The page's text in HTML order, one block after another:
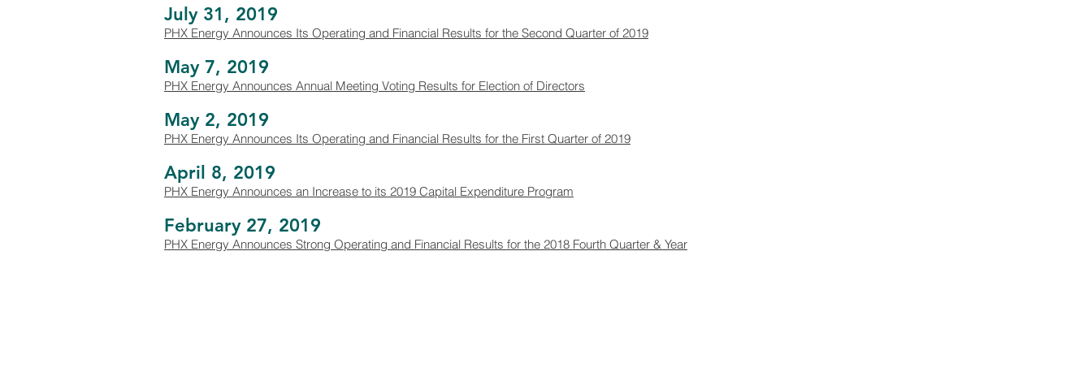
July 31, 2019
PHX Energy Announces Its Operating and Financial Results for the Second Quarter of 2019
May 7, 2019
PHX Energy Announces Annual Meeting Voting Results for Election of Directors​
May 2, 2019
PHX Energy Announces Its Operating and Financial Results for the First Quarter of 2019
April 8, 2019
PHX Energy Announces an Increase to its 2019 Capital Expenditure Program
February 27, 2019
PHX Energy Announces Strong Operating and Financial Results for the 2018 Fourth Quarter & Year